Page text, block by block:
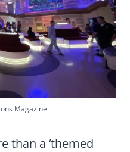
Magazine
than a ‘themed